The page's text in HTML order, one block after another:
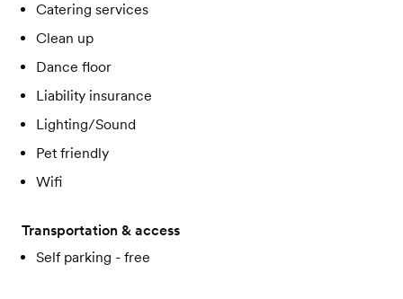
Catering services
Clean up
Dance floor
Liability insurance
Lighting/Sound
Pet friendly
Wifi
Transportation & access
Self parking - free